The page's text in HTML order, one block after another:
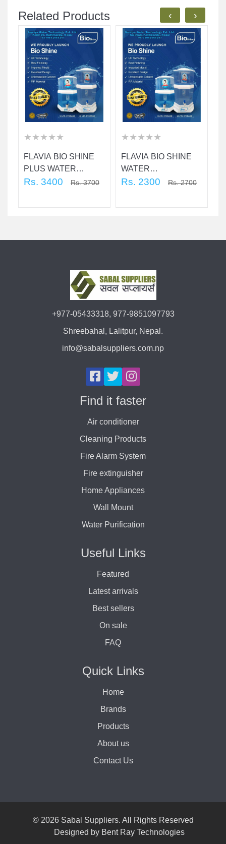
Related Products
★
★ ★
★ ★ ★
★ ★ ★ ★
★ ★ ★ ★ ★
FLAVIA BIO SHINE
PLUS WATER
PURIFICATION
Rs. 3400 Rs. 3700
★
★ ★
★ ★ ★
★ ★ ★ ★
★ ★ ★ ★ ★
FLAVIA BIO SHINE
WATER
PURIFICATION 12 ltr.
Rs. 2300 Rs. 2700
‹ ›
+977-05433318, 977-9851097793
Shreebahal, Lalitpur, Nepal.
info@sabalsuppliers.com.np
Find it faster
Air conditioner
Cleaning Products
Fire Alarm System
Fire extinguisher
Home Appliances
Wall Mount
Water Purification
Useful Links
Featured
Latest arrivals
Best sellers
On sale
FAQ
Quick Links
Home
Brands
Products
About us
Contact Us
© 2026 Sabal Suppliers. All Rights Reserved
Designed by Bent Ray Technologies